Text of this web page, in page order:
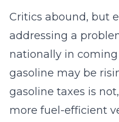
Critics abound, but
addressing a
nationally in
gasoline may be
gasoline taxes is
more fuel-efficient